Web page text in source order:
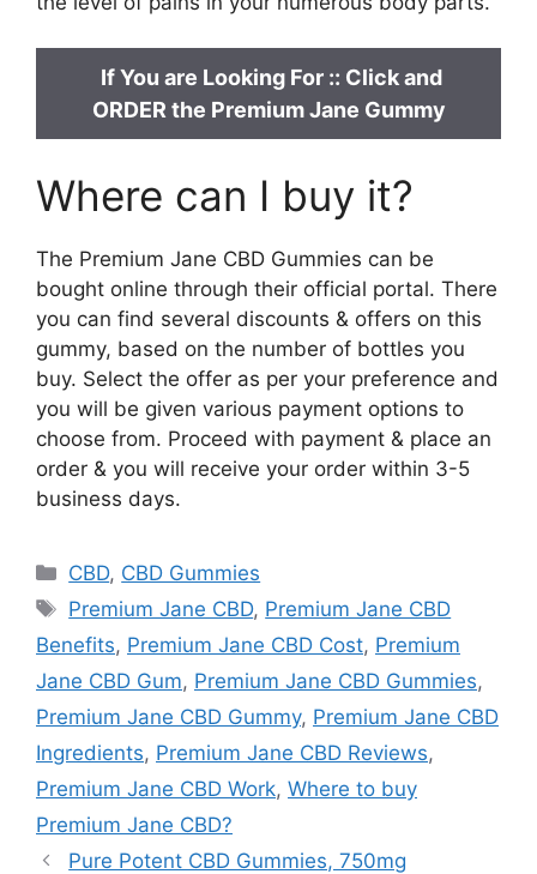
If You are Looking For :: Click and
ORDER the Premium Jane Gummy
Where can I buy it?
The Premium Jane CBD Gummies can be
bought online through their official portal. There
you can find several discounts & offers on this
gummy, based on the number of bottles you
buy. Select the offer as per your preference and
you will be given various payment options to
choose from. Proceed with payment & place an
order & you will receive your order within 3-5
business days.
Categories
CBD, CBD Gummies
Tags
Premium Jane CBD, Premium Jane CBD
Benefits, Premium Jane CBD Cost, Premium
Jane CBD Gum, Premium Jane CBD Gummies,
Premium Jane CBD Gummy, Premium Jane CBD
Ingredients, Premium Jane CBD Reviews,
Premium Jane CBD Work, Where to buy
Premium Jane CBD?
Pure Potent CBD Gummies, 750mg